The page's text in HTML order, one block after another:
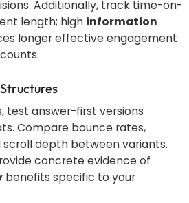
Additionally, track time-on-
length; high information
longer effective engagement
test answer-first versions
Compare bounce rates,
depth between variants.
concrete evidence of
benefits specific to your